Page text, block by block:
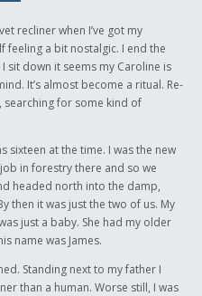
this piece was not to make it
of emotions. The most obvious
make it a love story. I wanted to
the news who died hitch hiking
relate to and love. I wanted my
had lives, and friends, and
make this a tribute to the loved
so horrifically, because it must
from you so suddenly.
recliner when I’ve got my
feeling a bit nostalgic. I end the
sit down it seems my Caroline is
It’s almost become a ritual. Re-
searching for some kind of
sixteen at the time. I was the new
in forestry there and so we
headed north into the damp,
then it was just the two of us. My
just a baby. She had my older
name was James.
Standing next to my father I
than a human. Worse still, I was